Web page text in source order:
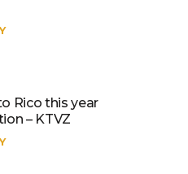
Rico this year
– KTVZ